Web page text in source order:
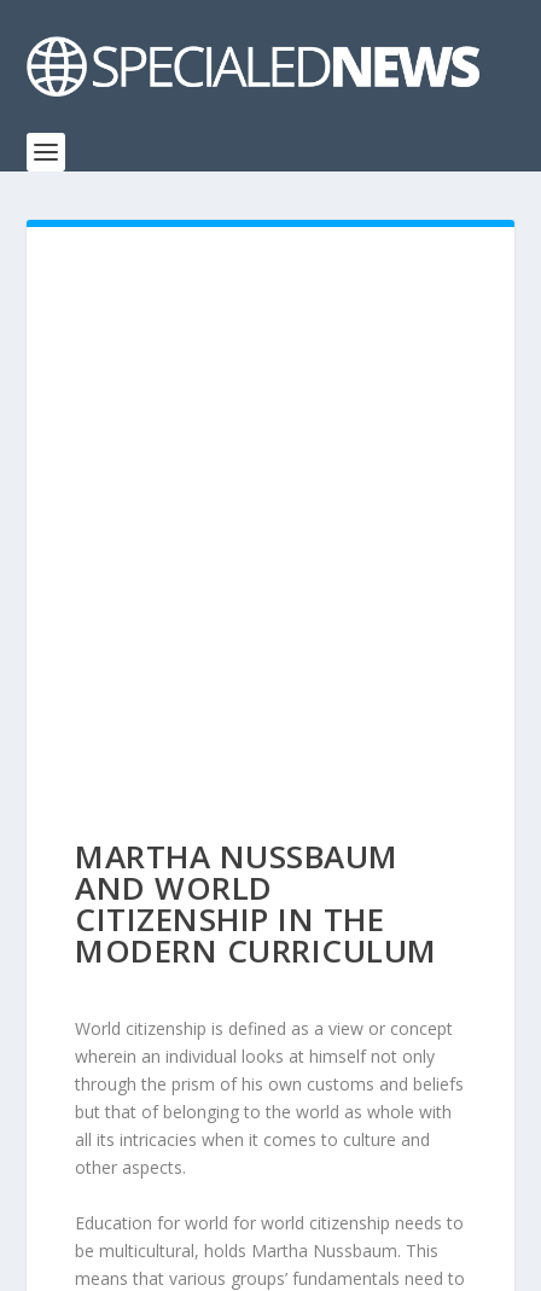
MARTHA NUSSBAUM
AND WORLD
CITIZENSHIP IN THE
MODERN CURRICULUM
World citizenship is defined as a view or concept
wherein an individual looks at himself not only
through the prism of his own customs and beliefs
but that of belonging to the world as whole with
all its intricacies when it comes to culture and
other aspects.
Education for world for world citizenship needs to
be multicultural, holds Martha Nussbaum. This
means that various groups’ fundamentals need to